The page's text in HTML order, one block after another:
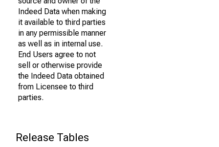
Indeed Data when making
it available to third parties
in any permissible manner
as well as in internal use.
End Users agree to not
sell or otherwise provide
the Indeed Data obtained
from Licensee to third
parties.
Release Tables